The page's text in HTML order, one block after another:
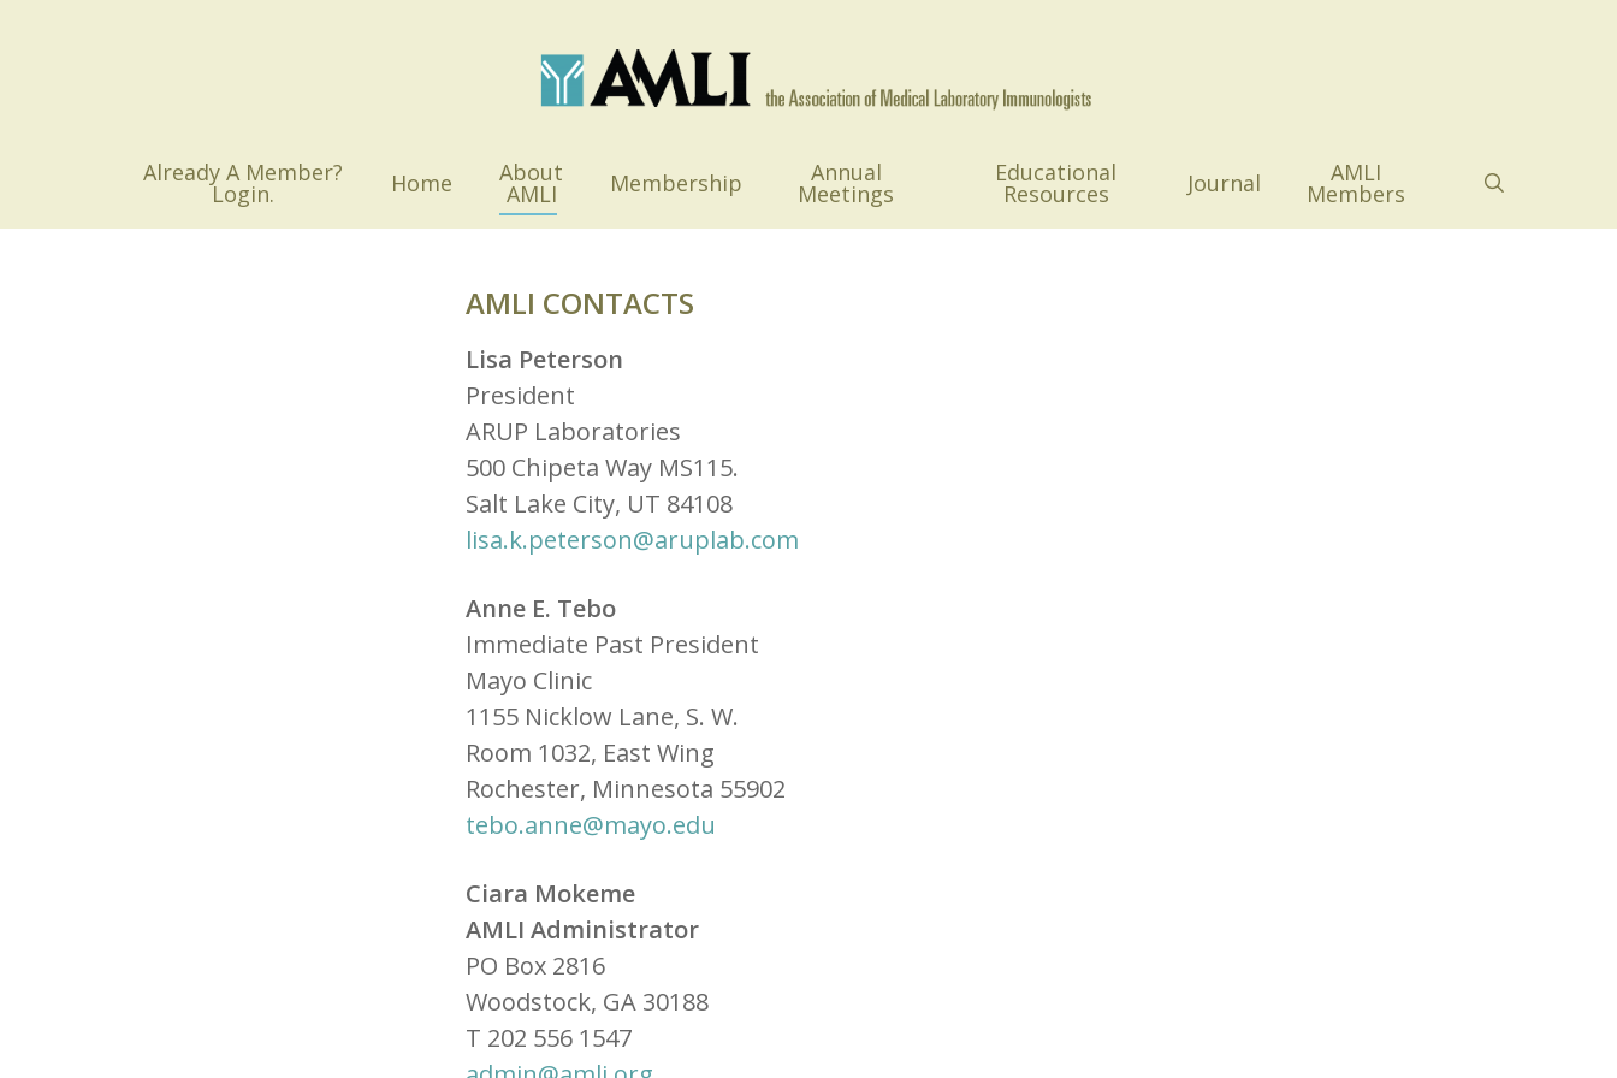
Already A Member?
Login. Home About
AMLI Membership Annual
Meetings
Educational
Resources Journal AMLI
Members
AMLI CONTACTS
Lisa Peterson
President
ARUP Laboratories
500 Chipeta Way MS115.
Salt Lake City, UT 84108
lisa.k.peterson@aruplab.com
Anne E. Tebo
Immediate Past President
Mayo Clinic
1155 Nicklow Lane, S. W.
Room 1032, East Wing
Rochester, Minnesota 55902
tebo.anne@mayo.edu
Ciara Mokeme
AMLI Administrator
PO Box 2816
Woodstock, GA 30188
T 202 556 1547